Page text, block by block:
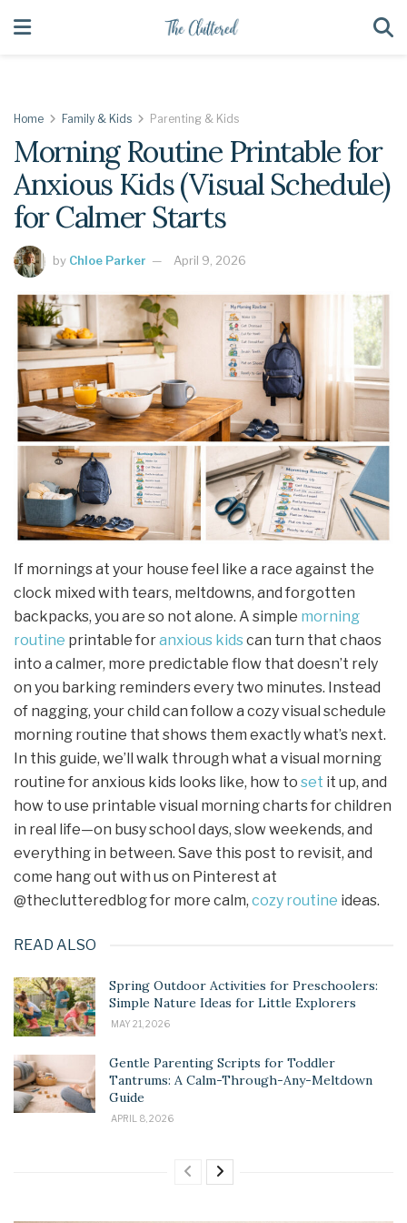
Home Family & Kids Parenting & Kids
Morning Routine Printable for
Anxious Kids (Visual Schedule)
for Calmer Starts
by Chloe Parker April 9, 2026
If mornings at your house feel like a race against the
clock mixed with tears, meltdowns, and forgotten
backpacks, you are so not alone. A simple morning
routine printable foranxious kidscan turn that chaos
into a calmer, more predictable flow that doesn’t rely
on you barking reminders every two minutes. Instead
of nagging, your child can follow a cozy visual schedule
morning routine that shows them exactly what’s next.
In this guide, we’ll walk through what a visual morning
routine for anxious kids looks like, how to set it up, and
how to use printable visual morning charts for children
in real life—on busy school days, slow weekends, and
everything in between. Save this post to revisit, and
come hang out with us on Pinterest at
@theclutteredblog for more calm, cozy routine ideas.
READ ALSO
Spring Outdoor Activities for Preschoolers:
Simple Nature Ideas for Little Explorers
MAY 21, 2026
Gentle Parenting Scripts for Toddler
Tantrums: A Calm-Through-Any-Meltdown
Guide
APRIL 8, 2026